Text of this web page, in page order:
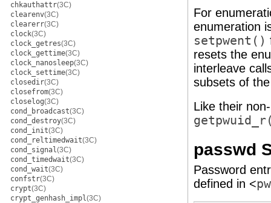
chkauthattr(3C)
clearenv(3C)
clearerr(3C)
clock(3C)
clock_getres(3C)
clock_gettime(3C)
clock_nanosleep(3C)
clock_settime(3C)
closedir(3C)
closefrom(3C)
closelog(3C)
cond_broadcast(3C)
cond_destroy(3C)
cond_init(3C)
cond_reltimedwait(3C)
cond_signal(3C)
cond_timedwait(3C)
cond_wait(3C)
confstr(3C)
crypt(3C)
crypt_genhash_impl(3C)
For
enumeration
setpwent()
resets the
interleave
subsets of
Like their
passwd
Password
defined in <